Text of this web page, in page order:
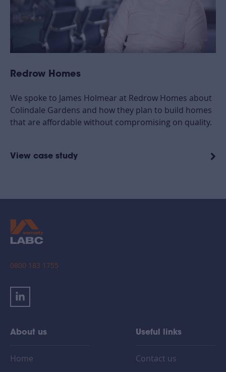
Redrow Homes
We spoke to James Holmear at Redrow Homes about
Colindale Gardens and how they plan to build homes
that are affordable without compromising on quality.
View case study
0800 183 1755
About us
Home
Useful links
Contact us